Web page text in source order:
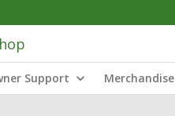
Support Merchandise